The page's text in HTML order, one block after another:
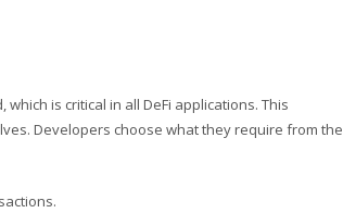
is critical in all DeFi applications. This
Developers choose what they require from the